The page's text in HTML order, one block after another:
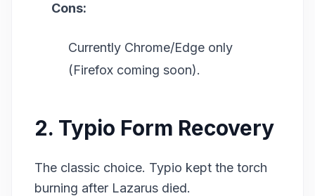
Cons:
Currently Chrome/Edge only
(Firefox coming soon).
2. Typio Form Recovery
The classic choice. Typio kept the torch
burning after Lazarus died.